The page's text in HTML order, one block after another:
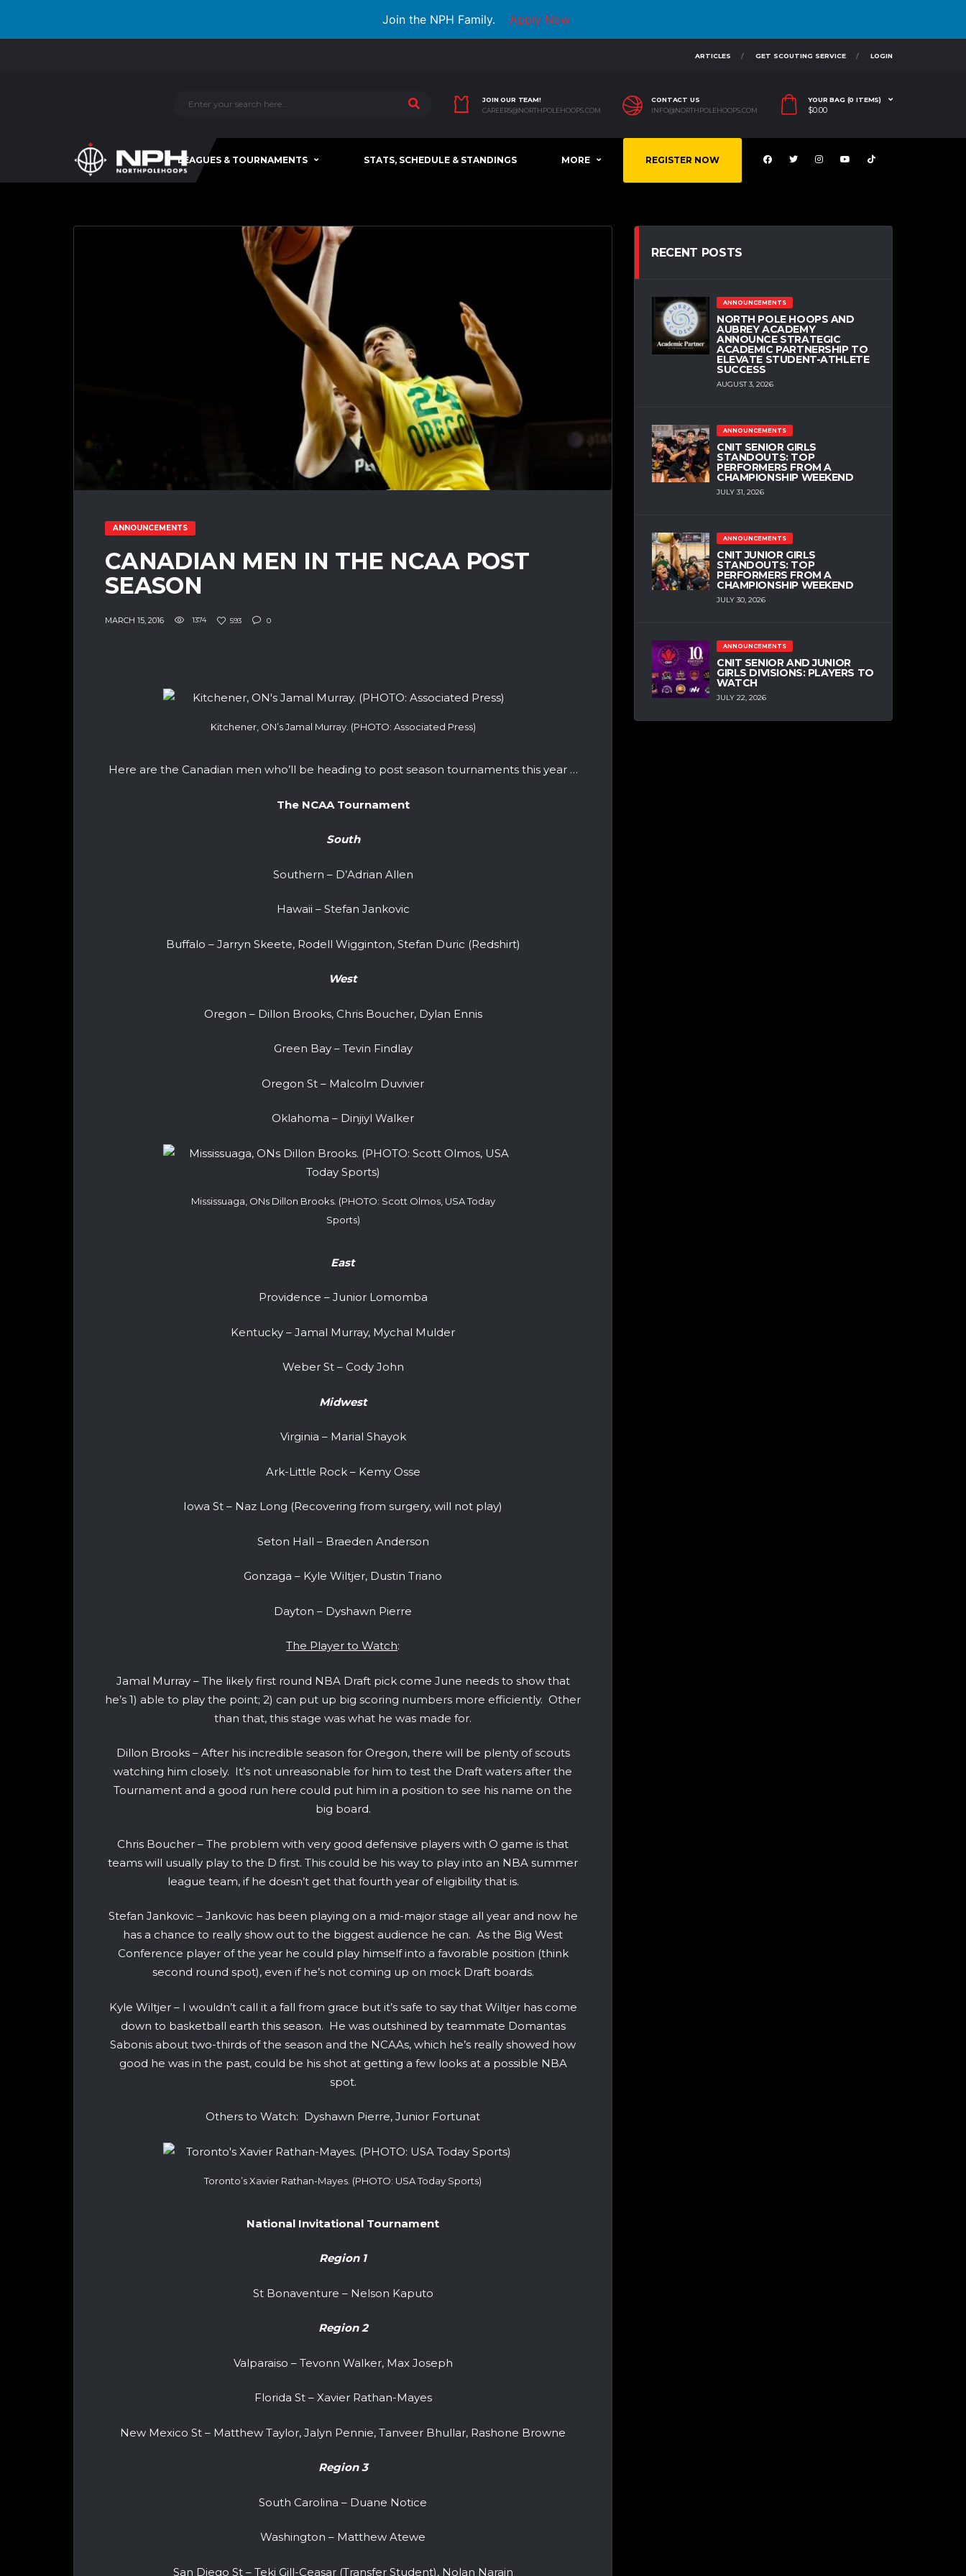
Join the NPH Family. Apply Now
ARTICLES GET SCOUTING SERVICE LOGIN
JOIN OUR TEAM!
CAREERS@NORTHPOLEHOOPS.COM
CONTACT US
INFO@NORTHPOLEHOOPS.COM
YOUR BAG (0 ITEMS)
$0.00
LEAGUES & TOURNAMENTS STATS, SCHEDULE & STANDINGS MORE REGISTER NOW
ANNOUNCEMENTS
CANADIAN MEN IN THE NCAA POST
SEASON
MARCH 15, 2016 1374 593 0
Kitchener, ON’s Jamal Murray. (PHOTO: Associated Press)
Here are the Canadian men who’ll be heading to post season tournaments this year …
The NCAA Tournament
South
Southern – D’Adrian Allen
Hawaii – Stefan Jankovic
Buffalo – Jarryn Skeete, Rodell Wigginton, Stefan Duric (Redshirt)
West
Oregon – Dillon Brooks, Chris Boucher, Dylan Ennis
Green Bay – Tevin Findlay
Oregon St – Malcolm Duvivier
Oklahoma – Dinjiyl Walker
Mississuaga, ONs Dillon Brooks. (PHOTO: Scott Olmos, USA Today
Sports)
East
Providence – Junior Lomomba
Kentucky – Jamal Murray, Mychal Mulder
Weber St – Cody John
Midwest
Virginia – Marial Shayok
Ark-Little Rock – Kemy Osse
Iowa St – Naz Long (Recovering from surgery, will not play)
Seton Hall – Braeden Anderson
Gonzaga – Kyle Wiltjer, Dustin Triano
Dayton – Dyshawn Pierre
The Player to Watch:
Jamal Murray – The likely first round NBA Draft pick come June needs to show that
he’s 1) able to play the point; 2) can put up big scoring numbers more efficiently. Other
than that, this stage was what he was made for.
Dillon Brooks – After his incredible season for Oregon, there will be plenty of scouts
watching him closely. It’s not unreasonable for him to test the Draft waters after the
Tournament and a good run here could put him in a position to see his name on the
big board.
Chris Boucher – The problem with very good defensive players with O game is that
teams will usually play to the D first. This could be his way to play into an NBA summer
league team, if he doesn’t get that fourth year of eligibility that is.
Stefan Jankovic – Jankovic has been playing on a mid-major stage all year and now he
has a chance to really show out to the biggest audience he can. As the Big West
Conference player of the year he could play himself into a favorable position (think
second round spot), even if he’s not coming up on mock Draft boards.
Kyle Wiltjer – I wouldn’t call it a fall from grace but it’s safe to say that Wiltjer has come
down to basketball earth this season. He was outshined by teammate Domantas
Sabonis about two-thirds of the season and the NCAAs, which he’s really showed how
good he was in the past, could be his shot at getting a few looks at a possible NBA
spot.
Others to Watch: Dyshawn Pierre, Junior Fortunat
Toronto’s Xavier Rathan-Mayes. (PHOTO: USA Today Sports)
National Invitational Tournament
Region 1
St Bonaventure – Nelson Kaputo
Region 2
Valparaiso – Tevonn Walker, Max Joseph
Florida St – Xavier Rathan-Mayes
New Mexico St – Matthew Taylor, Jalyn Pennie, Tanveer Bhullar, Rashone Browne
Region 3
South Carolina – Duane Notice
Washington – Matthew Atewe
San Diego St – Teki Gill-Ceasar (Transfer Student), Nolan Narain
RECENT POSTS
ANNOUNCEMENTS
NORTH POLE HOOPS AND
AUBREY ACADEMY
ANNOUNCE STRATEGIC
ACADEMIC PARTNERSHIP TO
ELEVATE STUDENT-ATHLETE
SUCCESS
AUGUST 3, 2026
ANNOUNCEMENTS
CNIT SENIOR GIRLS
STANDOUTS: TOP
PERFORMERS FROM A
CHAMPIONSHIP WEEKEND
JULY 31, 2026
ANNOUNCEMENTS
CNIT JUNIOR GIRLS
STANDOUTS: TOP
PERFORMERS FROM A
CHAMPIONSHIP WEEKEND
JULY 30, 2026
ANNOUNCEMENTS
CNIT SENIOR AND JUNIOR
GIRLS DIVISIONS: PLAYERS TO
WATCH
JULY 22, 2026